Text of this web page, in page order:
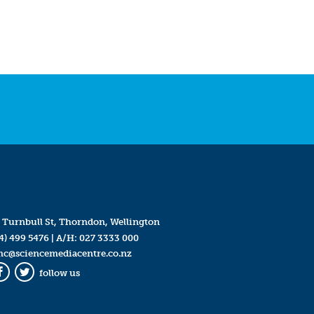
Turnbull St, Thorndon, Wellington
499 5476| A/H: 027 3333 000
Twitter
follow us